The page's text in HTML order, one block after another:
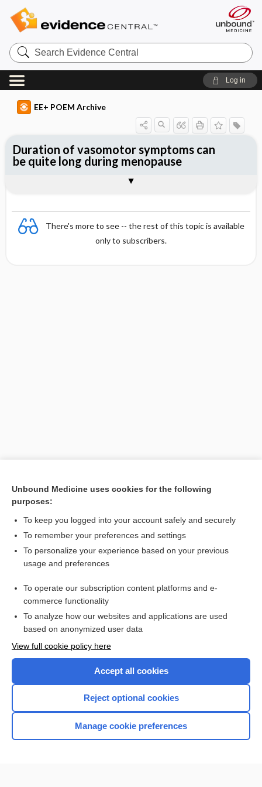
Search
Evidence
Central
Log in
EE+ POEM Archive
There's more to see -- the rest of this topic is available
only to subscribers.
[↑1]
Duration of vasomotor symptoms can
be quite long during menopause
Want to read the entire topic?
Access up-to-date medical information for less than $2 a week
Check out our products
Home
Unbound Medicine uses cookies for the following
purposes:
To keep you logged into your account safely and securely
To remember your preferences and settings
To personalize your experience based on your previous
usage and preferences
To operate our subscription content platforms and e-
commerce functionality
To analyze how our websites and applications are used
based on anonymized user data
View full cookie policy here
Accept all cookies
Reject optional cookies
Manage cookie preferences